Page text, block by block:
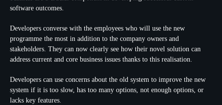
software outcomes.
Developers converse with the employees who will use the new
programme the most in addition to the company owners and
stakeholders. They can now clearly see how their novel solution can
address current and core business issues thanks to this realisation.
Developers can use concerns about the old system to improve the new
system if it is too slow, has too many options, not enough options, or
lacks key features.